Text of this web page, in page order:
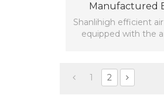
Manufactured
Hangzhou
Equipemnt
Shanlihigh efficient
equipped with the
1 2